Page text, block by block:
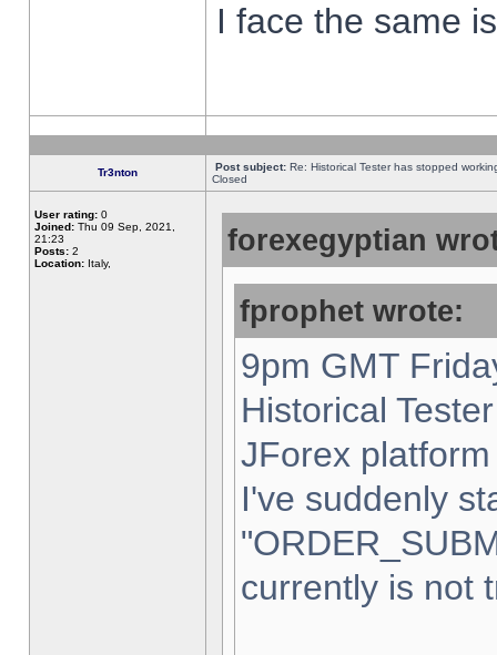
I face the same
Tr3nton Post subject: Re: Historical Tester has stopped
Closed
User rating: 0
Joined: Thu 09 Sep, 2021,
21:23
Posts: 2
Location: Italy,
forexegyptian
fprophet wrote:
9pm GMT
Historical
JForex
I've suddenly
currently is not